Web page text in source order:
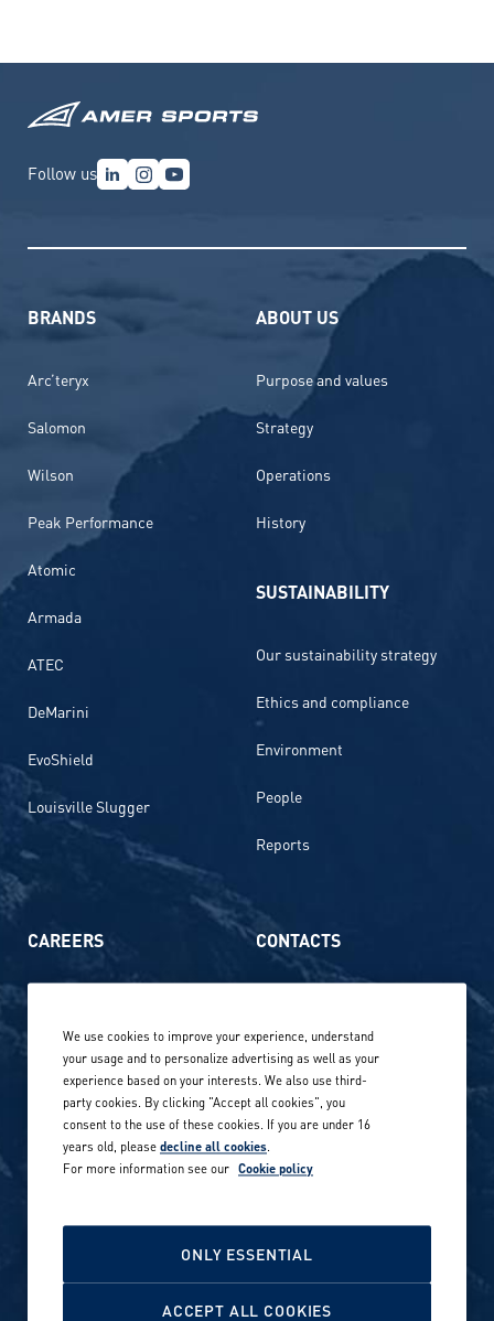
Follow us
BRANDS
Arc’teryx
Salomon
Wilson
Peak Performance
Atomic
Armada
ATEC
DeMarini
EvoShield
Louisville Slugger
ABOUT US
Purpose and values
Strategy
Operations
History
SUSTAINABILITY
Our sustainability strategy
Ethics and compliance
Environment
People
Reports
CAREERS
Our locations globally
Career stories
Careers in sports
CONTACTS
Privacy Policy
Site terms
Cookie Policy
We use cookies to improve your experience, understand
your usage and to personalize advertising as well as your
experience based on your interests. We also use third-
party cookies. By clicking "Accept all cookies", you
consent to the use of these cookies. If you are under 16
years old, pleasedecline all cookies.
For more information see our Cookie policy
ONLY ESSENTIAL
ACCEPT ALL COOKIES